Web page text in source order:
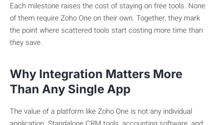
Each milestone raises the cost of staying on free tools. None
of them require Zoho One on their own. Together, they mark
the point where scattered tools start costing more time than
they save.
Why Integration Matters More
Than Any Single App
The value of a platform like Zoho One is not any individual